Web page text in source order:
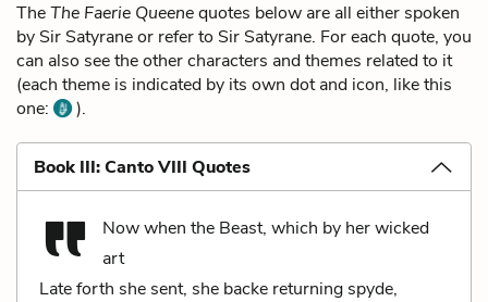
TheThe Faerie Queenequotes below are all either spoken
by Sir Satyrane or refer to Sir Satyrane. For each quote, you
can also see the other characters and themes related to it
(each theme is indicated by its own dot and icon, like this
one:
).
Book III: Canto VIII Quotes
Now when the Beast, which by her wicked
art
Late forth she sent, she backe returning spyde,